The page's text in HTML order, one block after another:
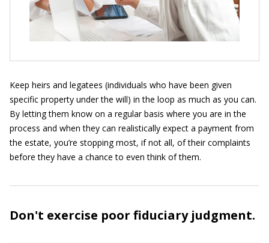
Keep heirs and legatees (individuals who have been given
specific property under the will) in the loop as much as you can.
By letting them know on a regular basis where you are in the
process and when they can realistically expect a payment from
the estate, you’re stopping most, if not all, of their complaints
before they have a chance to even think of them.
Don't exercise poor fiduciary judgment.